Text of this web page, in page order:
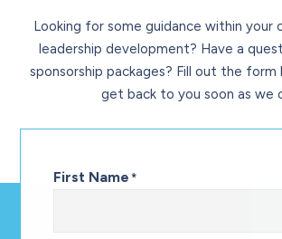
Looking for some guidance within your
leadership development? Have a
sponsorship packages? Fill out the form
get back to you soon as we
First Name *